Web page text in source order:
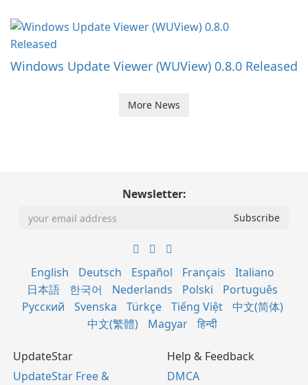
Windows Update Viewer (WUView) 0.8.0 Released
More News
Newsletter:
English Deutsch Español Français
Italiano
日本語
한국어 Nederlands Polski
Português
Русский
Svenska Türkçe Tiếng Việt
中文(简体)
中文(繁體)
Magyar हिन्दी
UpdateStar
UpdateStar Free &
Help & Feedback
DMCA